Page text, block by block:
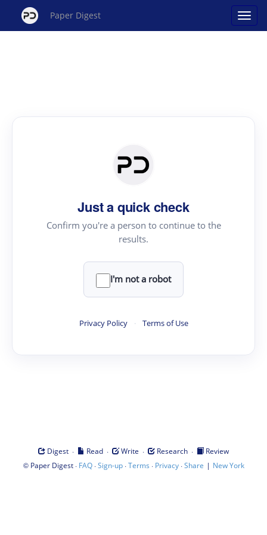
Paper Digest
Just a quick check
Confirm you're a person to continue to the
results.
I'm not a robot
Privacy Policy · Terms of Use
Digest · Read · Write · Research ·
Review
© Paper Digest· FAQ·Sign-up·Terms · Privacy·Share | New York